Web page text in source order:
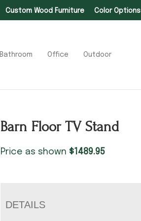
Custom Wood Furniture Color Options
Bathroom Office Outdoor
Barn Floor TV Stand
Price as shown $1489.95
DETAILS